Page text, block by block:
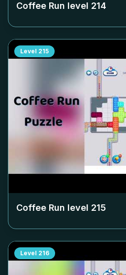
Coffee Run level 214
Level 215
Coffee Run level 215
Level 216